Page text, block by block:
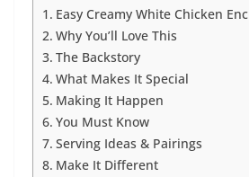
Easy Creamy White Chicken
Why You’ll Love This
The Backstory
What Makes It Special
Making It Happen
You Must Know
Serving Ideas & Pairings
Make It Different